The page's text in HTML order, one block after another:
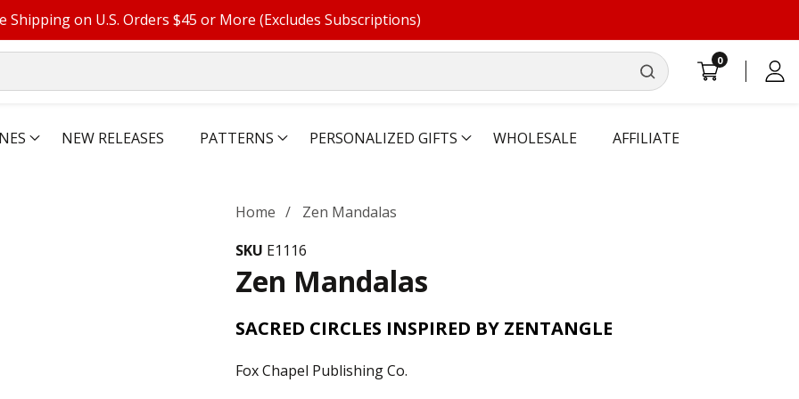
Shipping on U.S. Orders $45 or More (Excludes Subscriptions)
00
Log
NEW RELEASES PATTERNS PERSONALIZED GIFTS WHOLESALE AFFILIATE
Home
Zen Mandalas
SKU E1116
Zen Mandalas
SACRED CIRCLES INSPIRED BY ZENTANGLE
Fox Chapel Publishing Co.